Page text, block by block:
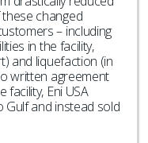
changed
– including
in the facility,
and liquefaction (in
written agreement
Eni USA
Gulf and instead sold